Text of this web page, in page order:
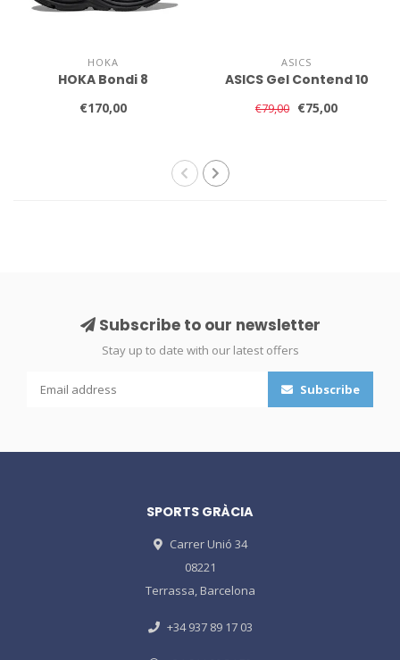
HOKA
HOKA Bondi 8
€170,00
ASICS
ASICS Gel Contend 10
€79,00 €75,00
Subscribe to our newsletter
Stay up to date with our latest offers
Subscribe
SPORTS GRÀCIA
Carrer Unió 34
08221
Terrassa, Barcelona
+34 937 89 17 03